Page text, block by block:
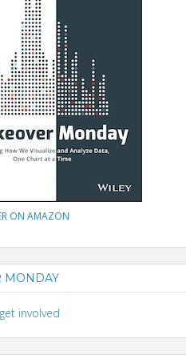
ON AMAZON
MONDAY
involved